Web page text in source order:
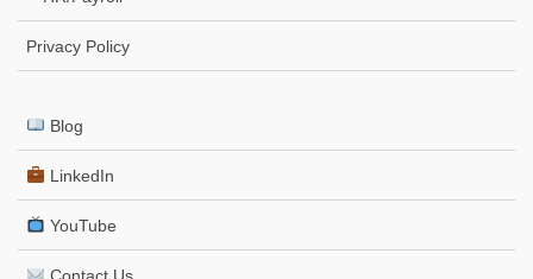
Privacy Policy
Blog
LinkedIn
YouTube
Contact Us